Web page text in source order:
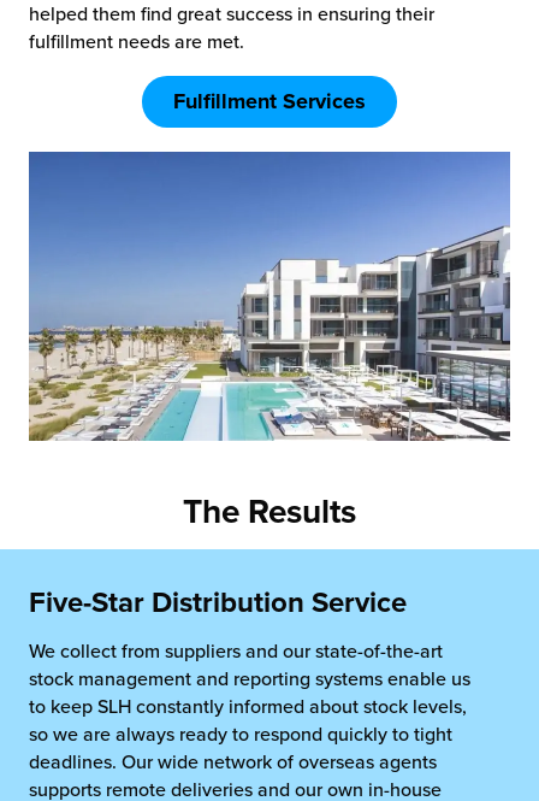
helped them find great success in ensuring their
fulfillment needs are met.
Fulfillment Services
The Results
Five-Star Distribution Service
We collect from suppliers and our state-of-the-art
stock management and reporting systems enable us
to keep SLH constantly informed about stock levels,
so we are always ready to respond quickly to tight
deadlines. Our wide network of overseas agents
supports remote deliveries and our own in-house